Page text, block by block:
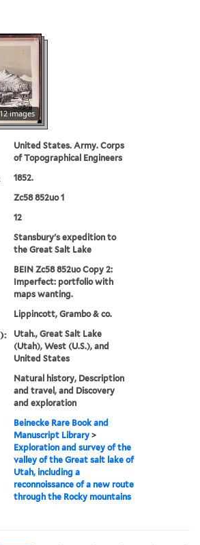
12 images
United States. Army. Corps
of Topographical Engineers
1852.
Zc58 852uo 1
12
Stansbury's expedition to
the Great Salt Lake
BEIN Zc58 852uo Copy 2:
Imperfect: portfolio with
maps wanting.
Lippincott, Grambo & co.
Utah., Great Salt Lake
(Utah), West (U.S.), and
United States
Natural history, Description
and travel, and Discovery
and exploration
Beinecke Rare Book and
Manuscript Library >
Exploration and survey of the
valley of the Great salt lake of
Utah, including a
reconnoissance of a new route
through the Rocky mountains